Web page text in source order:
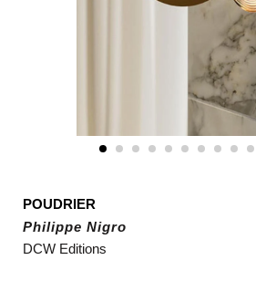
POUDRIER
Philippe Nigro
DCW Editions